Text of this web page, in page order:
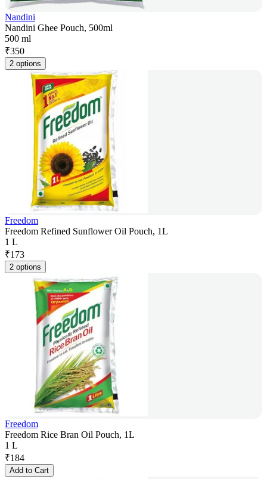
Nandini
Nandini Ghee Pouch, 500ml
500 ml
₹350
2 options
Freedom
Freedom Refined Sunflower Oil Pouch, 1L
1 L
₹173
2 options
Freedom
Freedom Rice Bran Oil Pouch, 1L
1 L
₹184
Add to Cart